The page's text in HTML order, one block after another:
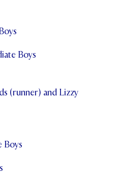
Boys
(runner) and Lizzy
Boys